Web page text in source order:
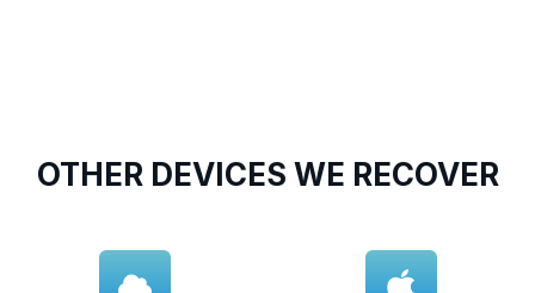
OTHER DEVICES WE RECOVER